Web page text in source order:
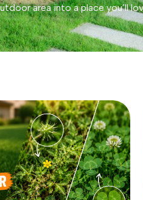
area into a place you’ll